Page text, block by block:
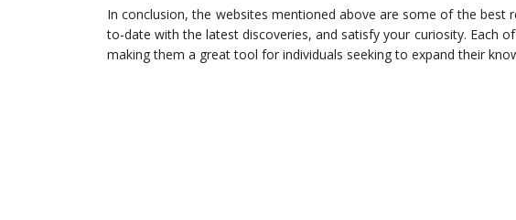
In conclusion, the websites mentioned above are some of the best
to-date with the latest discoveries, and satisfy your curiosity. Each
making them a great tool for individuals seeking to expand their